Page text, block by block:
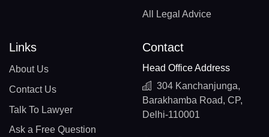
All Legal Advice
Links
About Us
Contact Us
Talk To Lawyer
Ask a Free Question
Contact
Head Office Address
304 Kanchanjunga,
Barakhamba Road, CP,
Delhi-110001